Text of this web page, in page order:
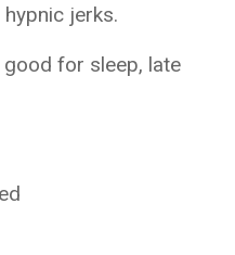
jerks.
for sleep, late